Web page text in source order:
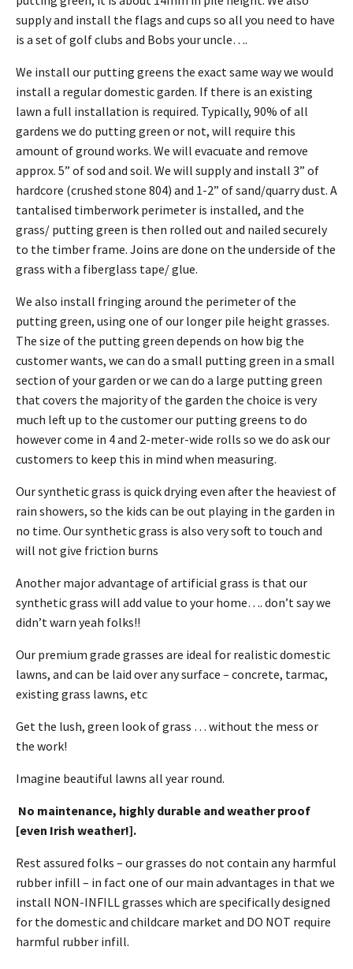
supply and install the flags and cups so all you need to have
is a set of golf clubs and Bobs your uncle….
We install our putting greens the exact same way we would
install a regular domestic garden. If there is an existing
lawn a full installation is required. Typically, 90% of all
gardens we do putting green or not, will require this
amount of ground works. We will evacuate and remove
approx. 5” of sod and soil. We will supply and install 3” of
hardcore (crushed stone 804) and 1-2” of sand/quarry dust. A
tantalised timberwork perimeter is installed, and the
grass/ putting green is then rolled out and nailed securely
to the timber frame. Joins are done on the underside of the
grass with a fiberglass tape/ glue.
We also install fringing around the perimeter of the
putting green, using one of our longer pile height grasses.
The size of the putting green depends on how big the
customer wants, we can do a small putting green in a small
section of your garden or we can do a large putting green
that covers the majority of the garden the choice is very
much left up to the customer our putting greens to do
however come in 4 and 2-meter-wide rolls so we do ask our
customers to keep this in mind when measuring.
Our synthetic grass is quick drying even after the heaviest of
rain showers, so the kids can be out playing in the garden in
no time. Our synthetic grass is also very soft to touch and
will not give friction burns
Another major advantage of artificial grass is that our
synthetic grass will add value to your home…. don’t say we
didn’t warn yeah folks!!
Our premium grade grasses are ideal for realistic domestic
lawns, and can be laid over any surface – concrete, tarmac,
existing grass lawns, etc
Get the lush, green look of grass … without the mess or
the work!
Imagine beautiful lawns all year round.
No maintenance, highly durable and weather proof
[even Irish weather!].
Rest assured folks – our grasses do not contain any harmful
rubber infill – in fact one of our main advantages in that we
install NON-INFILL grasses which are specifically designed
for the domestic and childcare market and DO NOT require
harmful rubber infill.